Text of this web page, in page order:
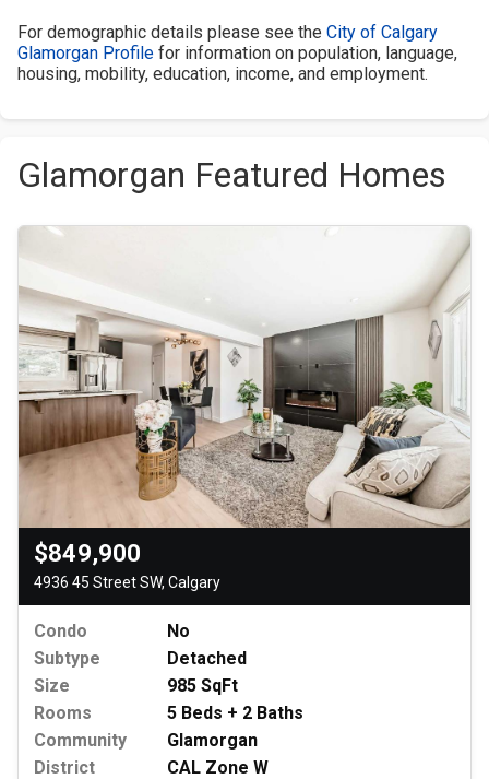
For demographic details please see the City of Calgary
Glamorgan Profile for information on population, language,
housing, mobility, education, income, and employment.
Glamorgan Featured Homes
$849,900
4936 45 Street SW, Calgary
Condo
No
Subtype
Detached
Size
985 SqFt
Rooms
5 Beds + 2 Baths
Community
Glamorgan
District
CAL Zone W